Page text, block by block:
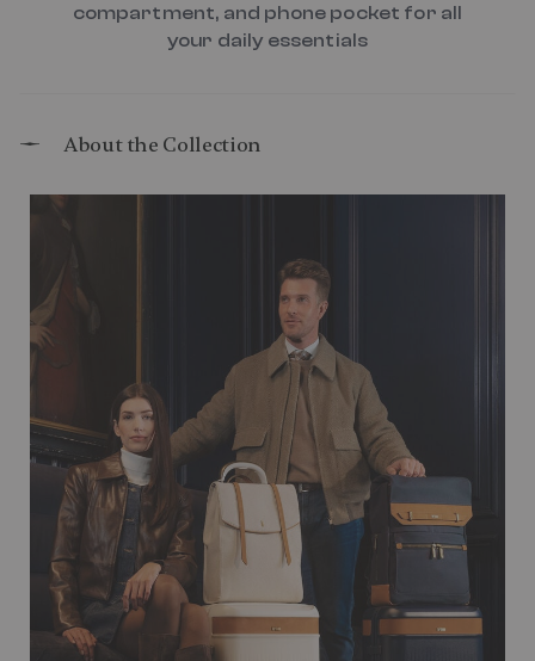
compartment, and phone pocket for all
your daily essentials
About the Collection